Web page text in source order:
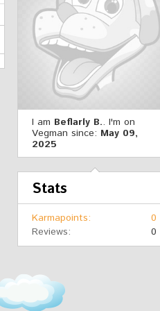
I am Beflarly B.. I'm on
Vegman since: May 09,
2025
Stats
Karmapoints
0
Reviews
0